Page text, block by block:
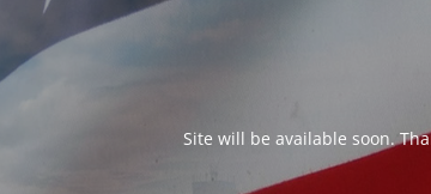
Site will be available soon.